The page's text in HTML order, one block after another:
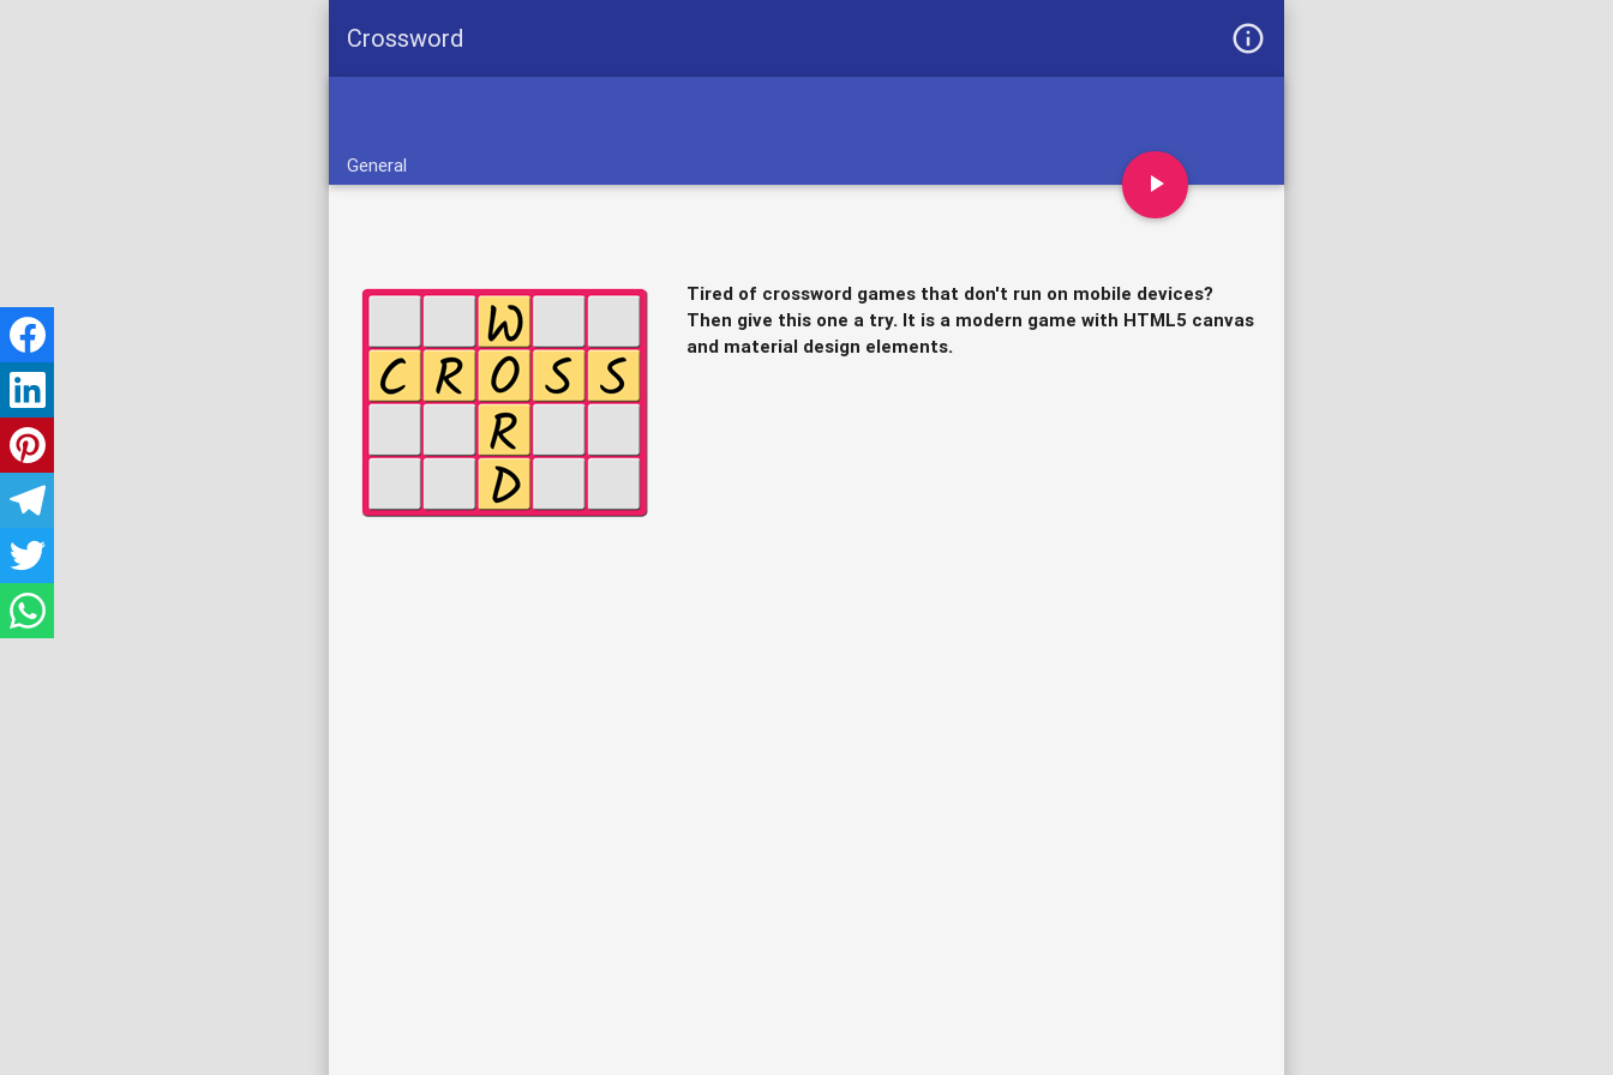
Crossword info_outline
General
play_arrow
Tired of crossword games that don't run on mobile devices?
Then give this one a try. It is a modern game with HTML5 canvas
and material design elements.